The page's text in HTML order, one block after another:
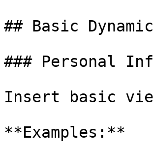
## Basic
### Personal
Insert basic
**Examples:**